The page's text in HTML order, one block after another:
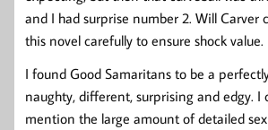
and I had surprise number 2. Will Carver
this novel carefully to ensure shock value.
I found Good Samaritans to be a
naughty, different, surprising and edgy. I
mention the large amount of detailed